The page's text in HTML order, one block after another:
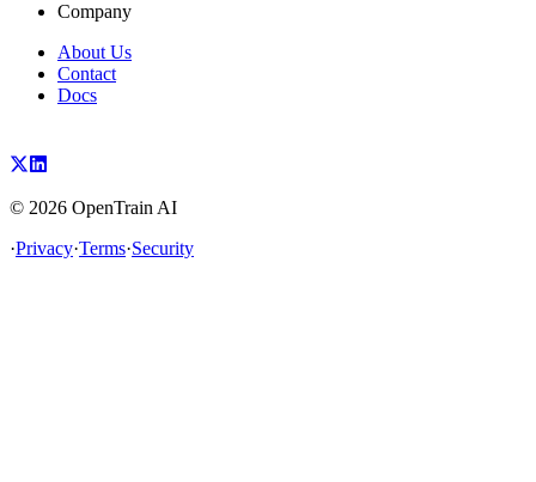
Company
About Us
Contact
Docs
© 2026 OpenTrain AI
·Privacy·Terms·Security